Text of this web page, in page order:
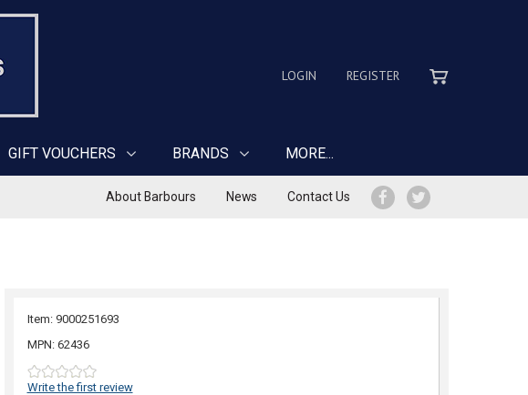
LOGIN REGISTER
GIFT VOUCHERS BRANDS MORE...
About Barbours News Contact Us
Item: 9000251693
MPN: 62436
Write the first review